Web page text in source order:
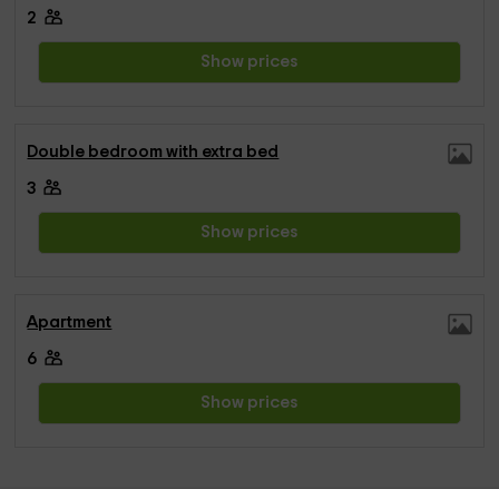
2
Show prices
Double bedroom with extra bed
3
Show prices
Apartment
6
Show prices